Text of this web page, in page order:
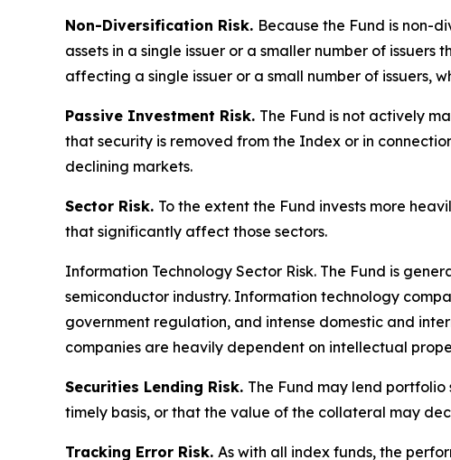
Non-Diversification Risk. Because the Fund is non-
assets in a single issuer or a smaller number of
affecting a single issuer or a small number of issuers,
Passive Investment Risk. The Fund is not actively
that security is removed from the Index or in
declining markets.
Sector Risk. To the extent the Fund invests more
that significantly affect those sectors.
Information Technology Sector Risk. The Fund is
semiconductor industry. Information technology
government regulation, and intense domestic and
companies are heavily dependent on intellectual
Securities Lending Risk. The Fund may lend
timely basis, or that the value of the collateral may
Tracking Error Risk. As with all index funds, the